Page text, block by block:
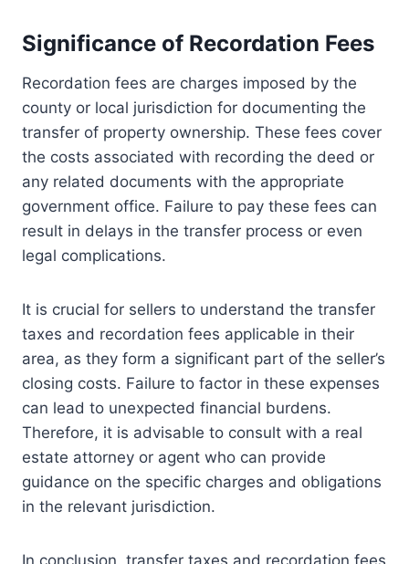
Significance of Recordation Fees
Recordation fees are charges imposed by the
county or local jurisdiction for documenting the
transfer of property ownership. These fees cover
the costs associated with recording the deed or
any related documents with the appropriate
government office. Failure to pay these fees can
result in delays in the transfer process or even
legal complications.
It is crucial for sellers to understand the transfer
taxes and recordation fees applicable in their
area, as they form a significant part of the seller’s
closing costs. Failure to factor in these expenses
can lead to unexpected financial burdens.
Therefore, it is advisable to consult with a real
estate attorney or agent who can provide
guidance on the specific charges and obligations
in the relevant jurisdiction.